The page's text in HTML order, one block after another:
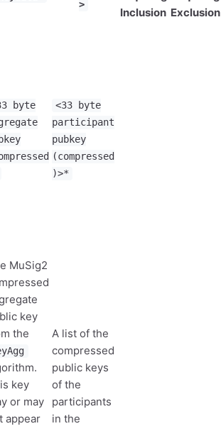
>
Inclusion Exclusion
byte
<33 byte
participant
pubkey
(compressed
)>*
MuSig2
key
the
key
or may
appear
A list of the
compressed
public keys
of the
participants
in the